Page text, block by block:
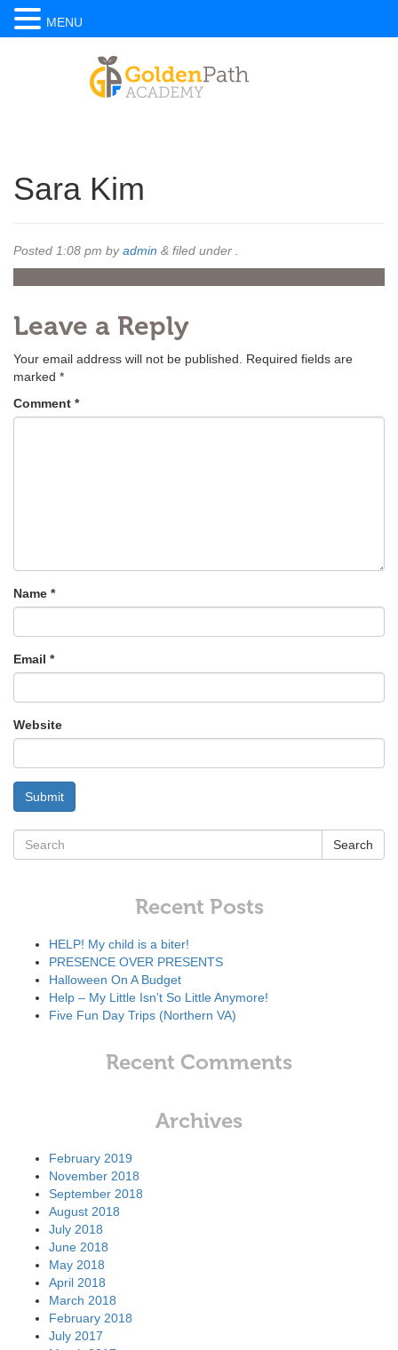
Sara Kim
Posted 1:08 pm byadmin & filed under .
Leave a Reply
Your email address will not be published.
Required fields are
marked *
Comment *
Name *
Email *
Website
Search
Recent Posts
HELP! My child is a biter!
PRESENCE OVER PRESENTS
Halloween On A Budget
Help – My Little Isn’t So Little Anymore!
Five Fun Day Trips (Northern VA)
Recent Comments
Archives
February 2019
November 2018
September 2018
August 2018
July 2018
June 2018
May 2018
April 2018
March 2018
February 2018
July 2017
MENU